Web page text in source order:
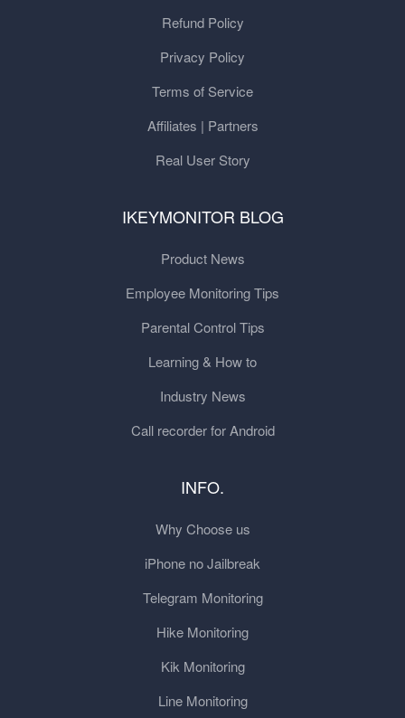
Refund Policy
Privacy Policy
Terms of Service
Affiliates | Partners
Real User Story
IKEYMONITOR BLOG
Product News
Employee Monitoring Tips
Parental Control Tips
Learning & How to
Industry News
Call recorder for Android
INFO.
Why Choose us
iPhone no Jailbreak
Telegram Monitoring
Hike Monitoring
Kik Monitoring
Line Monitoring